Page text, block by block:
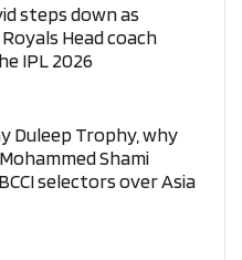
steps down as
Head coach
IPL 2026
Duleep Trophy, why
Shami
selectors over Asia